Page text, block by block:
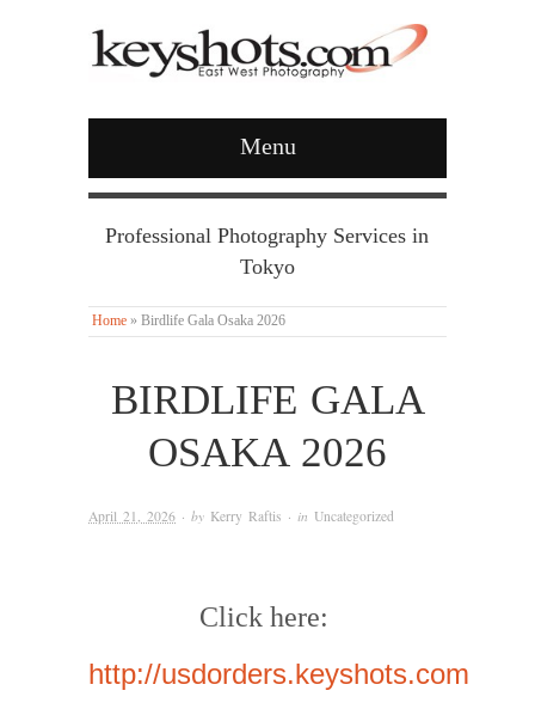
Menu
Professional Photography Services in
Tokyo
Home » Birdlife Gala Osaka 2026
BIRDLIFE GALA
OSAKA 2026
April 21, 2026 · by Kerry Raftis · in Uncategorized
Click here:
http://usdorders.keyshots.com